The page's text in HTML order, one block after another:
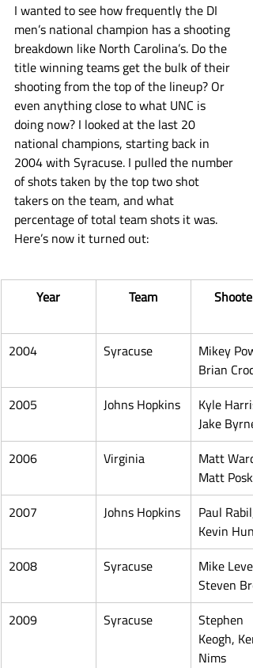
I wanted to see how frequently the DI
men’s national champion has a shooting
breakdown like North Carolina’s. Do the
title winning teams get the bulk of their
shooting from the top of the lineup? Or
even anything close to what UNC is
doing now? I looked at the last 20
national champions, starting back in
2004 with Syracuse. I pulled the number
of shots taken by the top two shot
takers on the team, and what
percentage of total team shots it was.
Here’s now it turned out:
Year Team Shooters
2004 Syracuse
Mikey
Brian
2005
Johns Hopkins
Kyle
Jake Byrne
2006
Virginia
Matt Ward,
Matt
2007
Johns Hopkins
Paul Rabil,
Kevin
2008
Syracuse
Mike
Steven
2009
Syracuse
Stephen
Keogh,
Nims